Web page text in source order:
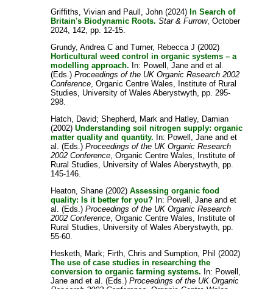
Griffiths, Vivian and Paull, John (2024)In Search of
Britain's Biodynamic Roots. Star & Furrow, October
2024, 142, pp. 12-15.
Grundy, Andrea C andTurner, Rebecca J (2002)
Horticultural weed control in organic systems – a
modelling approach. In: Powell, Jane andet al.
(Eds.)Proceedings of the UK Organic Research 2002
Conference , Organic Centre Wales, Institute of Rural
Studies, University of Wales Aberystwyth, pp. 295-
298.
Hatch, David;Shepherd, Mark and Hatley, Damian
(2002)Understanding soil nitrogen supply: organic
matter quality and quantity. In: Powell, Jane andet
al. (Eds.)Proceedings of the UK Organic Research
2002 Conference , Organic Centre Wales, Institute of
Rural Studies, University of Wales Aberystwyth, pp.
145-146.
Heaton, Shane (2002)Assessing organic food
quality: Is it better for you? In: Powell, Jane andet
al. (Eds.)Proceedings of the UK Organic Research
2002 Conference , Organic Centre Wales, Institute of
Rural Studies, University of Wales Aberystwyth, pp.
55-60.
Hesketh, Mark; Firth, Chris andSumption, Phil (2002)
The use of case studies in researching the
conversion to organic farming systems. In: Powell,
Jane andet al. (Eds.)Proceedings of the UK Organic